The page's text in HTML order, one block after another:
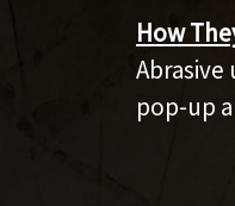
How
pop-up